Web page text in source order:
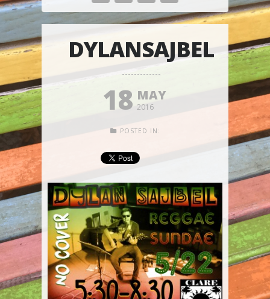
DYLANSAJBEL
18 MAY
2016
POSTED IN: